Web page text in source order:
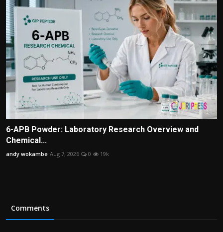
6-APB Powder: Laboratory Research Overview and
Chemical...
andy wokambe Aug 7, 2026 0 19k
Comments